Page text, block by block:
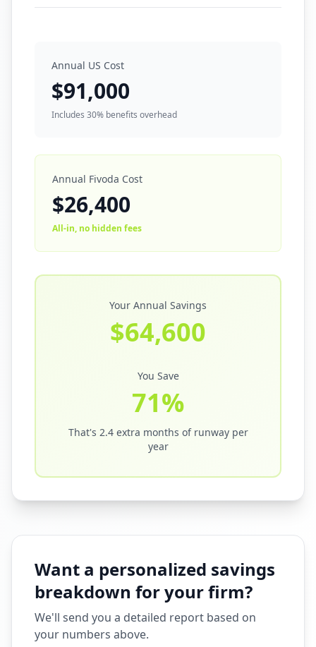
Annual US Cost
$91,000
Includes 30% benefits overhead
Annual Fivoda Cost
$26,400
All-in, no hidden fees
Your Annual Savings
$64,600
You Save
71%
That's 2.4extra months of runway per
year
Want a personalized savings
breakdown for your firm?
We'll send you a detailed report based on
your numbers above.